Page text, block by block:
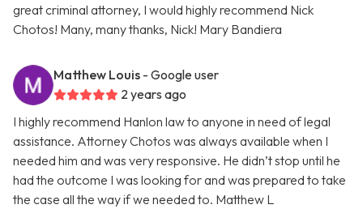
great criminal attorney, I would highly recommend Nick
Chotos! Many, many thanks, Nick! Mary Bandiera
Matthew Louis - Google user
2 years ago
I highly recommend Hanlon law to anyone in need of legal
assistance. Attorney Chotos was always available when I
needed him and was very responsive. He didn’t stop until he
had the outcome I was looking for and was prepared to take
the case all the way if we needed to. Matthew L